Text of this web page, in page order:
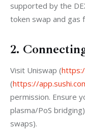
supported by the
token swap and gas
2.
Visit Uniswap (
(https://
permission. Ensure
plasma/PoS
swaps).